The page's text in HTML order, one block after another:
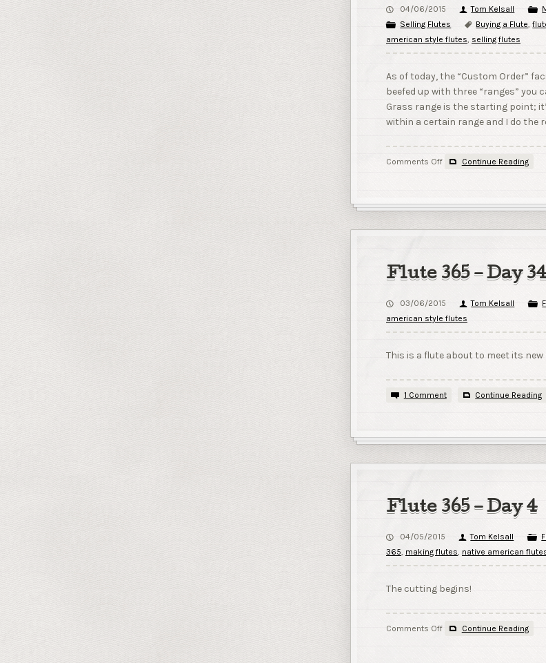
04/06/2015 Tom Kelsall
Selling Flutes
Buying a Flute,
american style flutes, selling flutes
As of today, the “Custom Order”
beefed up with three “ranges” you
Grass range is the starting point;
within a certain range and I do the
Comments Offon
Continue Reading
Flute 365 – Day
03/06/2015 Tom Kelsall
american style flutes
This is a flute about to meet its new
1 Comment Continue Reading
Flute 365 – Day 4
04/05/2015 Tom Kelsall
365, making flutes, native american
The cutting begins!
Comments Offon
Continue Reading